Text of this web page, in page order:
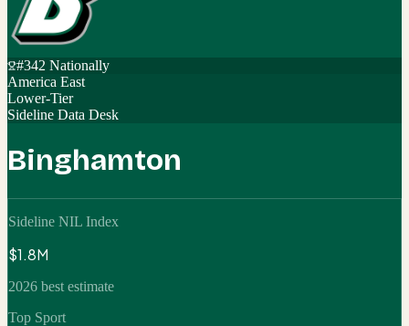
#342 Nationally
America East
Lower-Tier
Sideline Data Desk
Binghamton
Sideline NIL Index
$1.8M
2026 best estimate
Top Sport